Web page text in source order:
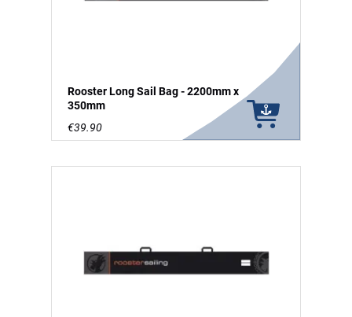
Rooster Long Sail Bag - 2200mm x
350mm
€39.90